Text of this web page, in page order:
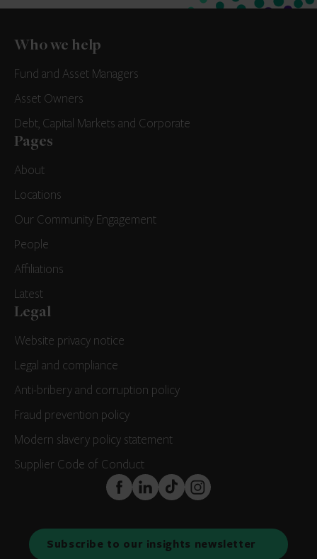
Who we help
Fund and Asset Managers
Asset Owners
Debt, Capital Markets and Corporate
Pages
About
Locations
Our Community Engagement
People
Affiliations
Latest
Legal
Website privacy notice
Legal and compliance
Anti-bribery and corruption policy
Fraud prevention policy
Modern slavery policy statement
Supplier Code of Conduct
FaceBook
LinkedInTikTokInstagram
Subscribe to our insights newsletter